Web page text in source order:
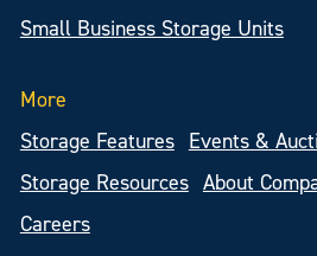
Small Business Storage Units
More
Storage Features
Events &
Storage Resources About
Careers